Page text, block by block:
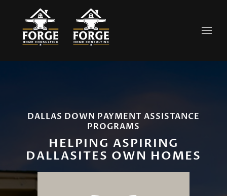
Skip to main content
DALLAS DOWN PAYMENT ASSISTANCE
PROGRAMS
HELPING ASPIRING
DALLASITES OWN HOMES